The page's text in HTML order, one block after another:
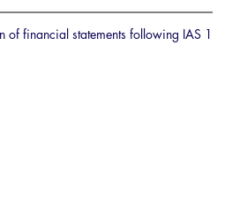
of financial statements following IAS 1